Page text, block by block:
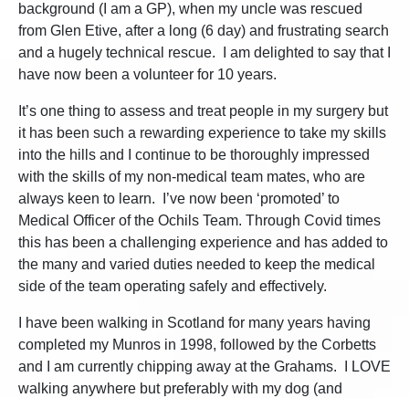
background (I am a GP), when my uncle was rescued
from Glen Etive, after a long (6 day) and frustrating search
and a hugely technical rescue. I am delighted to say that I
have now been a volunteer for 10 years.
It’s one thing to assess and treat people in my surgery but
it has been such a rewarding experience to take my skills
into the hills and I continue to be thoroughly impressed
with the skills of my non-medical team mates, who are
always keen to learn. I’ve now been ‘promoted’ to
Medical Officer of the Ochils Team. Through Covid times
this has been a challenging experience and has added to
the many and varied duties needed to keep the medical
side of the team operating safely and effectively.
I have been walking in Scotland for many years having
completed my Munros in 1998, followed by the Corbetts
and I am currently chipping away at the Grahams. I LOVE
walking anywhere but preferably with my dog (and